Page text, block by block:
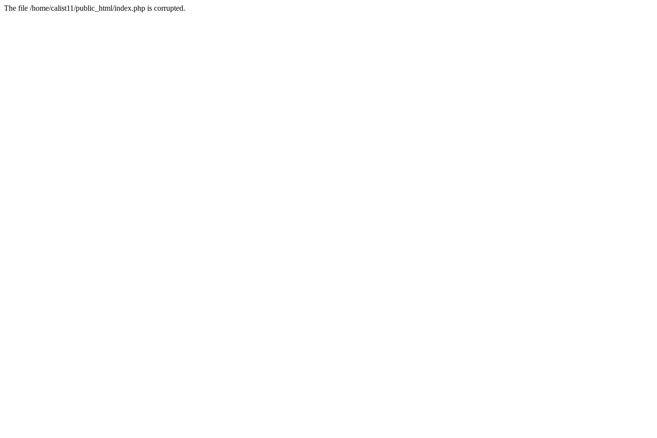
The file /home/calist11/public_html/index.php is corrupted.